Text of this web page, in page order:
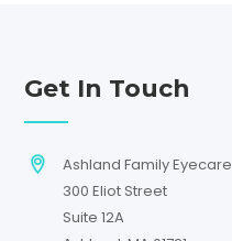
Get In Touch
Ashland Family Eyecare
300 Eliot Street
Suite 12A